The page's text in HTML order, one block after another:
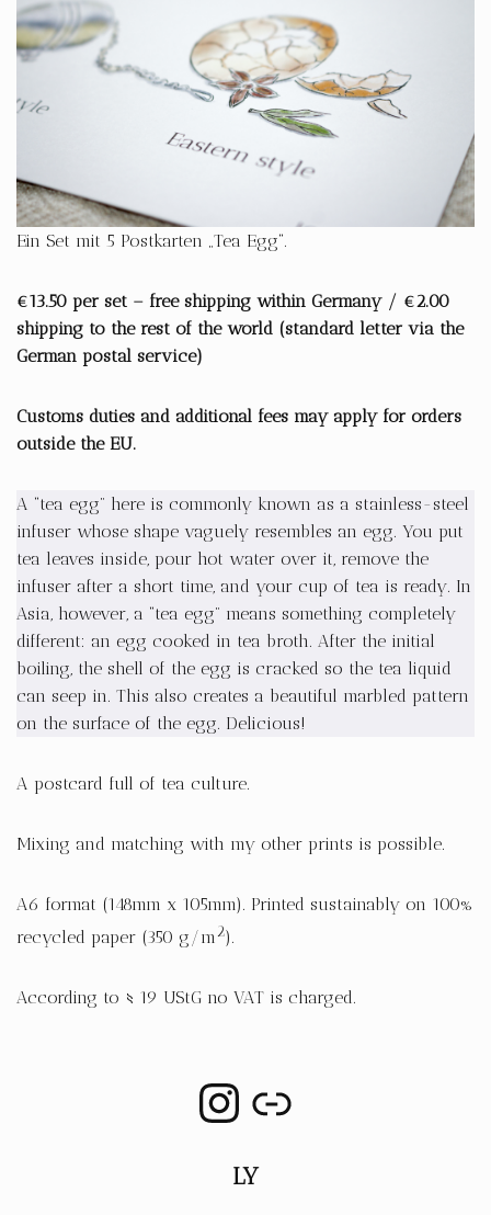
Ein Set mit 5 Postkarten „Tea Egg“.
€13.50 per set – free shipping within Germany / €2.00
shipping to the rest of the world (standard letter via the
German postal service)
Customs duties and additional fees may apply for orders
outside the EU.
A “tea egg” here is commonly known as a stainless-steel
infuser whose shape vaguely resembles an egg. You put
tea leaves inside, pour hot water over it, remove the
infuser after a short time, and your cup of tea is ready. In
Asia, however, a “tea egg” means something completely
different: an egg cooked in tea broth. After the initial
boiling, the shell of the egg is cracked so the tea liquid
can seep in. This also creates a beautiful marbled pattern
on the surface of the egg. Delicious!
A postcard full of tea culture.
Mixing and matching with my other prints is possible.
A6 format (148mm x 105mm). Printed sustainably on 100%
recycled paper (350 g/m2).
According to § 19 UStG no VAT is charged.
LY